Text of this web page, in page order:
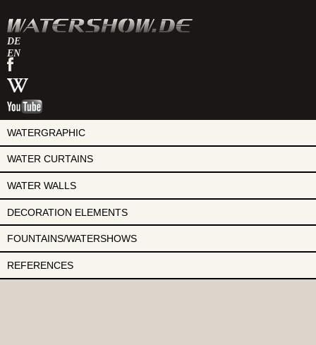
DE
EN
watershow
on
facebook
watershow
at
wikipedia
watershow
youtube
WATERGRAPHIC
WATER CURTAINS
WATER WALLS
DECORATION ELEMENTS
FOUNTAINS/WATERSHOWS
REFERENCES